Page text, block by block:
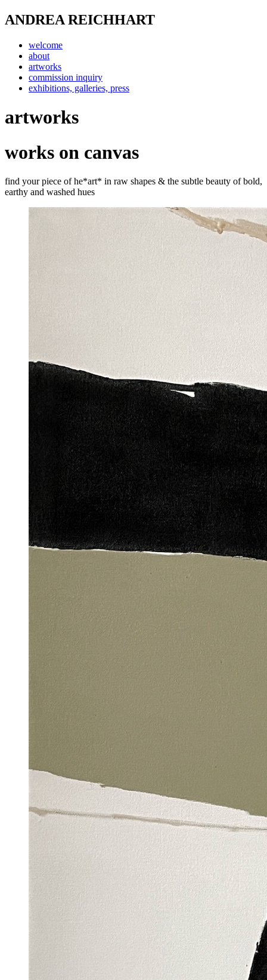
ANDREA REICHHART
welcome
about
artworks
commission inquiry
exhibitions, galleries, press
artworks
works on canvas
find your piece of he*art* in raw shapes & the subtle beauty of bold,
earthy and washed hues